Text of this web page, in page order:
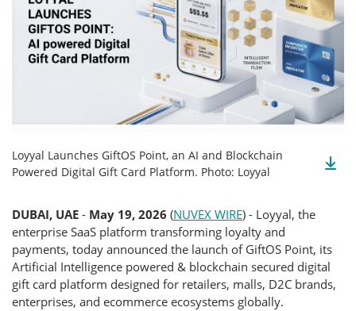
Loyyal Launches GiftOS Point, an AI and Blockchain
Powered Digital Gift Card Platform. Photo: Loyyal
DUBAI, UAE - May 19, 2026 (NUVEX WIRE) - Loyyal, the
enterprise SaaS platform transforming loyalty and
payments, today announced the launch of GiftOS Point, its
Artificial Intelligence powered & blockchain secured digital
gift card platform designed for retailers, malls, D2C brands,
enterprises, and ecommerce ecosystems globally.